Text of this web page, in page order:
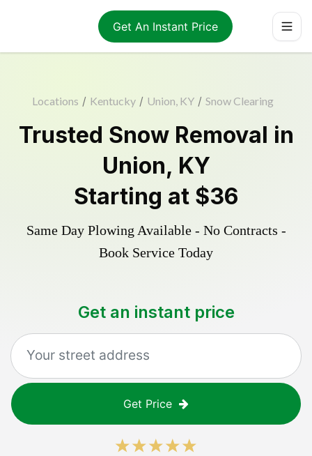
Get An Instant Price
Locations / Kentucky / Union, KY / Snow Clearing
Trusted Snow Removal in
Union, KY
Starting at $36
Same Day Plowing Available - No Contracts -
Book Service Today
Get an instant price
Get Price